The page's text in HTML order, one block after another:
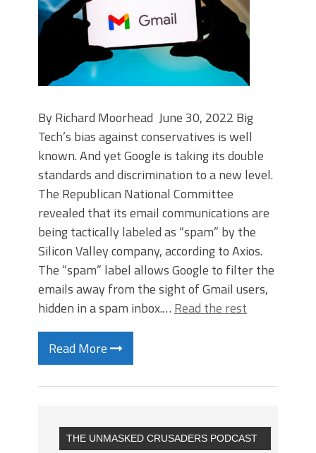
By Richard Moorhead June 30, 2022 Big
Tech’s bias against conservatives is well
known. And yet Google is taking its double
standards and discrimination to a new level.
The Republican National Committee
revealed that its email communications are
being tactically labeled as “spam” by the
Silicon Valley company, according to Axios.
The “spam” label allows Google to filter the
emails away from the sight of Gmail users,
hidden in a spam inbox.… Read the rest
Read More
THE UNMASKED CRUSADERS PODCAST